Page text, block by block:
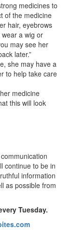
medicines to
of the medicine
hair, eyebrows
a wig or
may see her
later.”
she may have a
to help take care
medicine
this will look
continue to be in
information
as possible from
Tuesday.